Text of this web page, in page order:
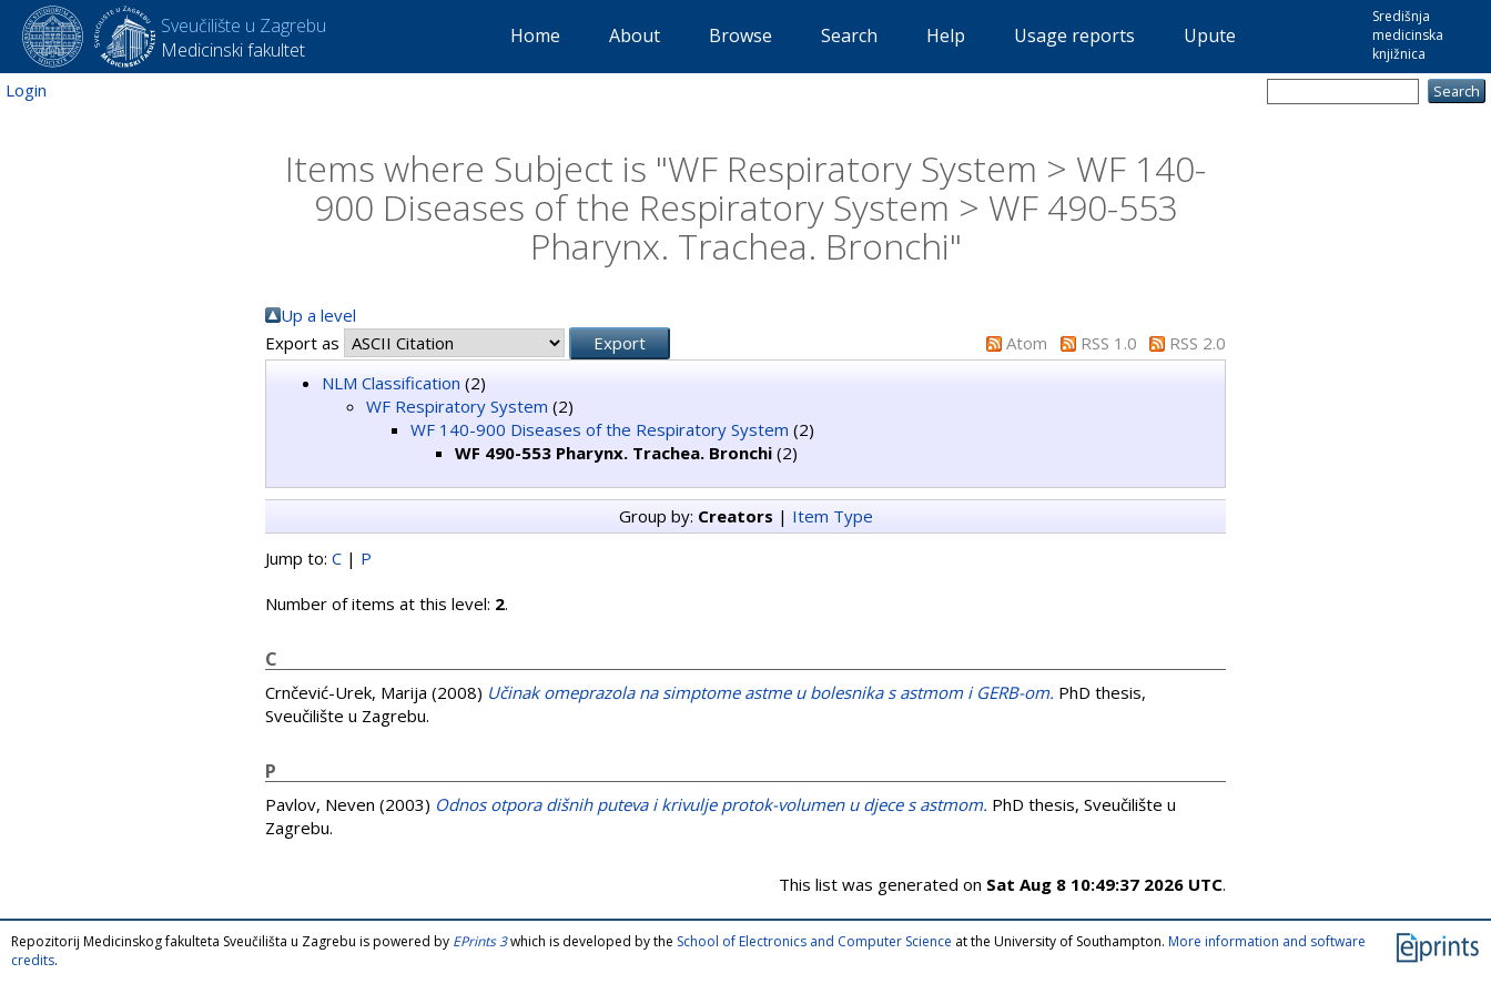
Sveučilište u Zagrebu
Medicinski fakultet
Središnja
medicinska
knjižnica
Home About Browse Search Help Usage reports Upute
Login
Items where Subject is "WF Respiratory System > WF 140-
900 Diseases of the Respiratory System > WF 490-553
Pharynx. Trachea. Bronchi"
Up a level
Export as
Atom RSS 1.0
RSS 2.0
NLM Classification (2)
WF Respiratory System (2)
WF 140-900 Diseases of the Respiratory System (2)
WF 490-553 Pharynx. Trachea. Bronchi (2)
Group by: Creators | Item Type
Jump to: C | P
Number of items at this level: 2.
C
Crnčević-Urek, Marija (2008) Učinak omeprazola na simptome astme u bolesnika s astmom i GERB-om. PhD thesis,
Sveučilište u Zagrebu.
P
Pavlov, Neven (2003) Odnos otpora dišnih puteva i krivulje protok-volumen u djece s astmom. PhD thesis, Sveučilište u
Zagrebu.
This list was generated on Sat Aug 8 10:49:37 2026 UTC.
Repozitorij Medicinskog fakulteta Sveučilišta u Zagrebu is powered by EPrints 3which is developed by the School of Electronics and Computer Science at the University of Southampton. More information and software
credits.